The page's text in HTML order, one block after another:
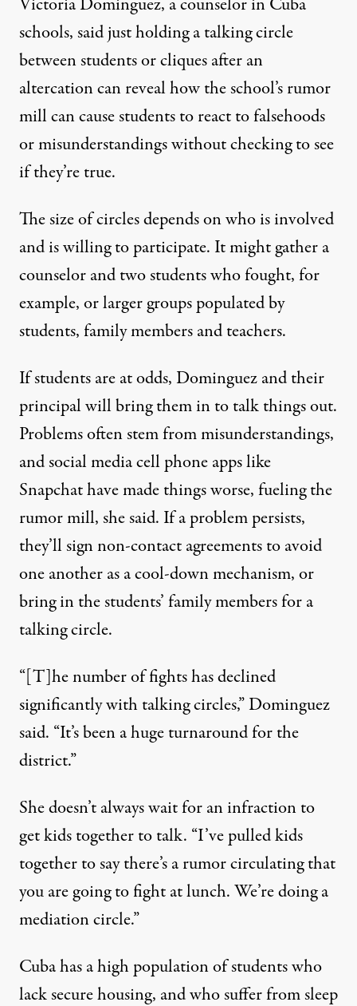
schools, said just holding a talking circle
between students or cliques after an
altercation can reveal how the school’s rumor
mill can cause students to react to falsehoods
or misunderstandings without checking to see
if they’re true.
The size of circles depends on who is involved
and is willing to participate. It might gather a
counselor and two students who fought, for
example, or larger groups populated by
students, family members and teachers.
If students are at odds, Dominguez and their
principal will bring them in to talk things out.
Problems often stem from misunderstandings,
and social media cell phone apps like
Snapchat have made things worse, fueling the
rumor mill, she said. If a problem persists,
they’ll sign non-contact agreements to avoid
one another as a cool-down mechanism, or
bring in the students’ family members for a
talking circle.
“[T]he number of fights has declined
significantly with talking circles,” Dominguez
said. “It’s been a huge turnaround for the
district.”
She doesn’t always wait for an infraction to
get kids together to talk. “I’ve pulled kids
together to say there’s a rumor circulating that
you are going to fight at lunch. We’re doing a
mediation circle.”
Cuba has a high population of students who
lack secure housing, and who suffer from sleep